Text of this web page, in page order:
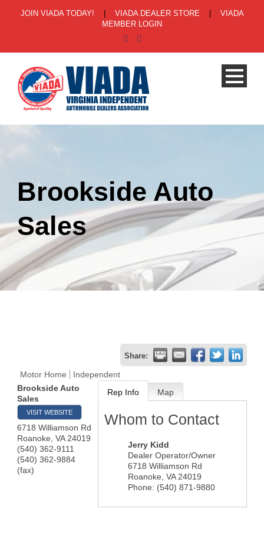
JOIN VIADA TODAY! VIADA DEALER STORE
VIADA
MEMBER LOGIN
Brookside Auto
Sales
Share:
Motor Home
Independent
Brookside Auto
Sales
VISIT WEBSITE
6718 Williamson Rd
Roanoke VA 24019
(540) 362-9111
(540) 362-9884
(fax)
Rep Info Map
Whom to Contact
Jerry Kidd
Dealer Operator/Owner
6718 Williamson Rd
Roanoke VA 24019
Phone: (540) 871-9880